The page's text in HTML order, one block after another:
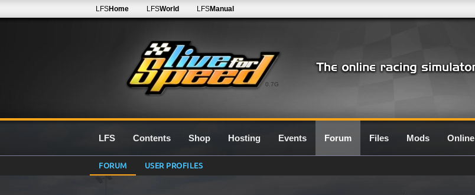
0.7G
LFSHome LFSWorld LFSManual
LFS Contents Shop Hosting Events Forum Files Mods Online
FORUM USER PROFILES